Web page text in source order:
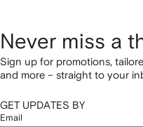
Never miss a
Sign up for promotions,
and more – straight to your
GET UPDATES BY
Email